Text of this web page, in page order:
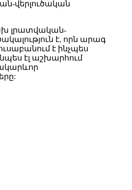
վերլուծական
լրատվական-
է, որն արագ
է ինչպես
էլ աշխարհում